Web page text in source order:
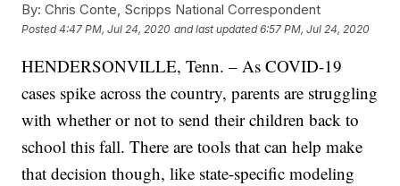
By: Chris Conte, Scripps National Correspondent
Posted4:47 PM, Jul 24, 2020 and last updated 6:57 PM, Jul 24, 2020
HENDERSONVILLE, Tenn. – As COVID-19
cases spike across the country, parents are struggling
with whether or not to send their children back to
school this fall. There are tools that can help make
that decision though, like state-specific modeling